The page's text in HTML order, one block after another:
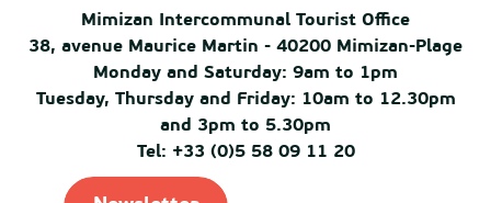
Mimizan Intercommunal Tourist Office
38, avenue Maurice Martin - 40200 Mimizan-Plage
Monday and Saturday: 9am to 1pm
Tuesday, Thursday and Friday: 10am to 12.30pm
and 3pm to 5.30pm
Tel: +33 (0)5 58 09 11 20